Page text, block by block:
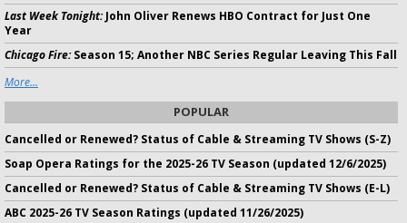
Last Week Tonight:John Oliver Renews HBO Contract for Just One
Year
Chicago Fire:Season 15; Another NBC Series Regular Leaving This Fall
More...
POPULAR
Cancelled or Renewed? Status of Cable & Streaming TV Shows (S-Z)
Soap Opera Ratings for the 2025-26 TV Season (updated 12/6/2025)
Cancelled or Renewed? Status of Cable & Streaming TV Shows (E-L)
ABC 2025-26 TV Season Ratings (updated 11/26/2025)